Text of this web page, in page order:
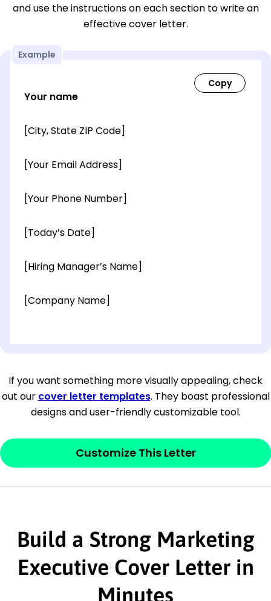
and use the instructions on each section to write an
effective cover letter.
Example
Your name
[City, State ZIP Code]
[Your Email Address]
[Your Phone Number]
[Today’s Date]
[Hiring Manager’s Name]
[Company Name]
[City, State ZIP Code]
Dear[Mr./Ms. Hiring Manager or Recruiter
last name],
This section is youropenerand should
interested in the job posting or the
company. Make sure to reference keywords
and statements from the job description.
If you want something more visually appealing, check
out our cover letter templates. They boast professional
designs and user-friendly customizable tool.
Customize This Letter
Build a Strong Marketing
Executive Cover Letter in
Minutes